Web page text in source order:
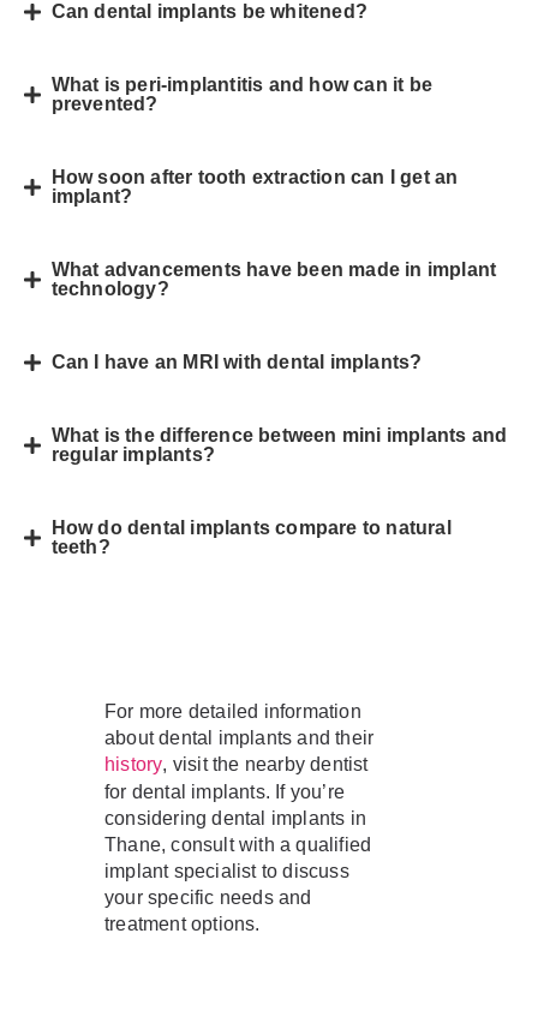
Can dental implants be whitened?
What is peri-implantitis and how can it be
prevented?
How soon after tooth extraction can I get an
implant?
What advancements have been made in implant
technology?
Can I have an MRI with dental implants?
What is the difference between mini implants and
regular implants?
How do dental implants compare to natural
teeth?
For more detailed information
about dental implants and their
history, visit the nearby dentist
for dental implants. If you’re
considering dental implants in
Thane, consult with a qualified
implant specialist to discuss
your specific needs and
treatment options.